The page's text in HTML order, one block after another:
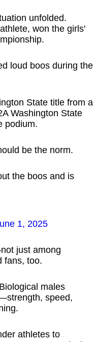
unfolded.
won the girls'
loud boos during the
State title from a
Washington State
podium.
be the norm.
the boos and is
1, 2025
just among
fans, too.
males
speed,
athletes to